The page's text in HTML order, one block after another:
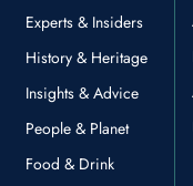
Experts & Insiders
History & Heritage
Insights & Advice
People & Planet
Food & Drink